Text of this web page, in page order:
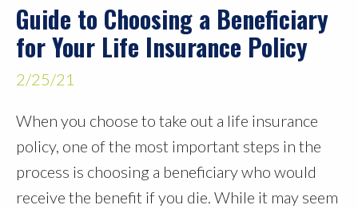
Guide to Choosing a Beneficiary
for Your Life Insurance Policy
2/25/21
When you choose to take out a life insurance
policy, one of the most important steps in the
process is choosing a beneficiary who would
receive the benefit if you die. While it may seem